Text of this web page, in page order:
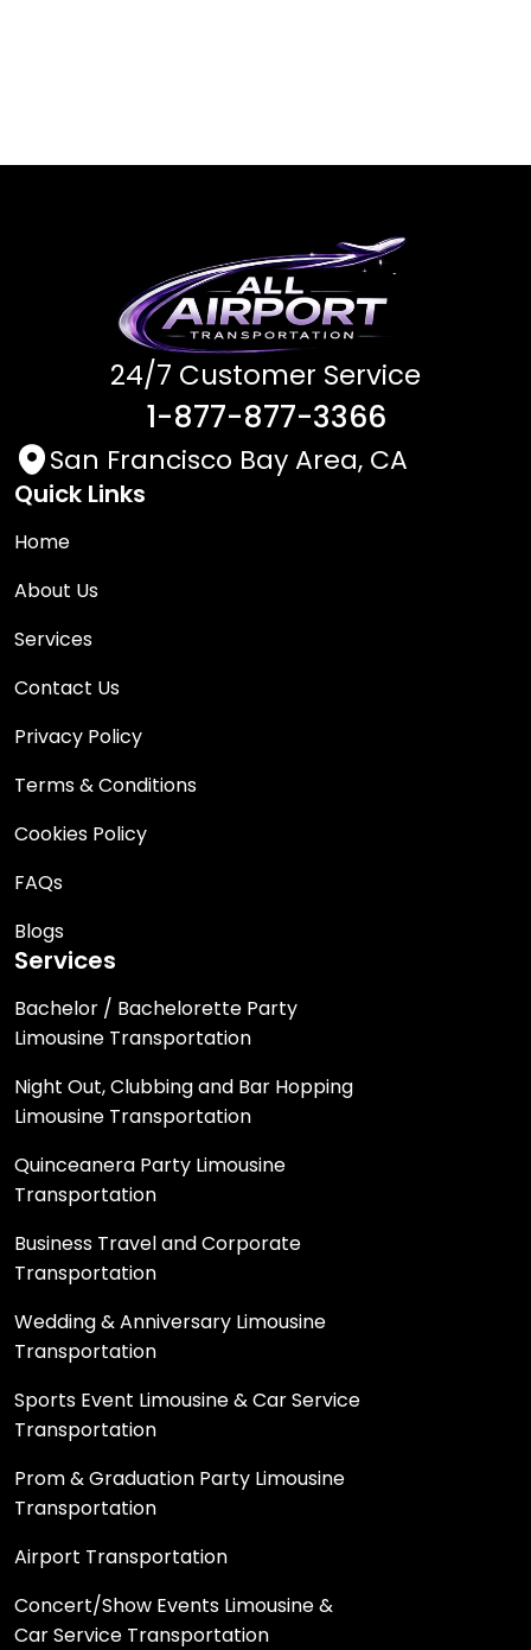
24/7 Customer Service
1-877-877-3366
San Francisco Bay Area, CA
Quick Links
Home
About Us
Services
Contact Us
Privacy Policy
Terms & Conditions
Cookies Policy
FAQs
Blogs
Services
Bachelor / Bachelorette Party
Limousine Transportation
Night Out, Clubbing and Bar Hopping
Limousine Transportation
Quinceanera Party Limousine
Transportation
Business Travel and Corporate
Transportation
Wedding & Anniversary Limousine
Transportation
Sports Event Limousine & Car Service
Transportation
Prom & Graduation Party Limousine
Transportation
Airport Transportation
Concert/Show Events Limousine &
Car Service Transportation